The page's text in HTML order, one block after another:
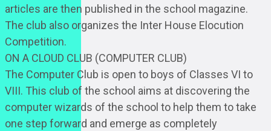
articles are then published in the school magazine.
The club also organizes the Inter House Elocution
Competition.
ON A CLOUD CLUB (COMPUTER CLUB)
The Computer Club is open to boys of Classes VI to
VIII. This club of the school aims at discovering the
computer wizards of the school to help them to take
one step forward and emerge as completely